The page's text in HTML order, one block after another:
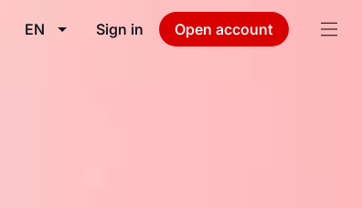
EN Sign in Open account